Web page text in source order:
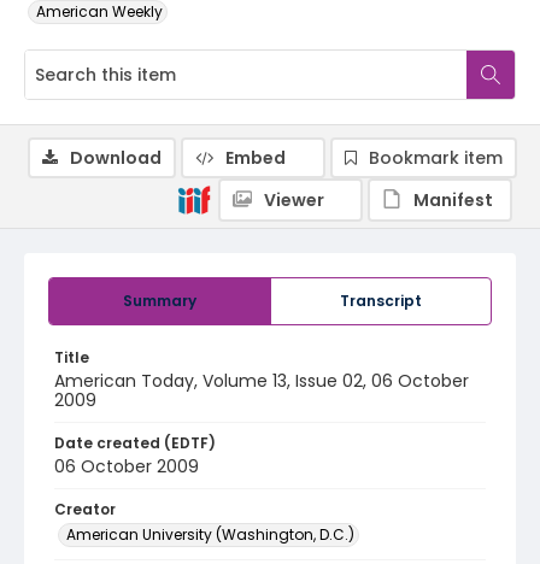
American Weekly
Summary Transcript
Title
American Today, Volume 13, Issue 02, 06 October
2009
Date created (EDTF)
06 October 2009
Creator
American University (Washington, D.C.)
Download Embed
Bookmark item
Viewer
Manifest